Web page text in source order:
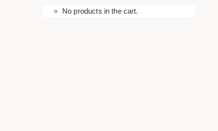
No products in the cart.